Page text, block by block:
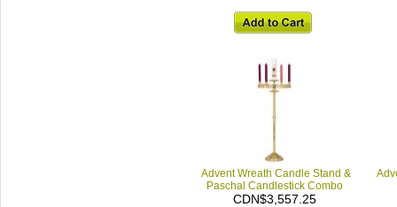
Advent Wreath Candle Stand &
Paschal Candlestick Combo
CDN$3,557.25